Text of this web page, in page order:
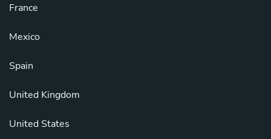
France
Mexico
Spain
United Kingdom
United States